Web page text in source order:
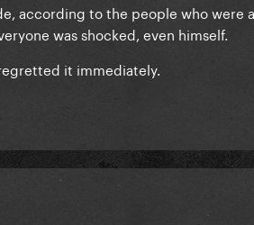
according to the people who were
was shocked, even himself.
it immediately.